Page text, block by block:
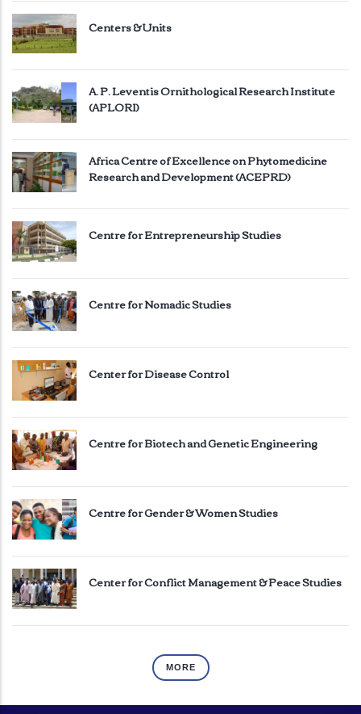
Centers & Units
A. P. Leventis Ornithological Research Institute
(APLORI)
Africa Centre of Excellence on Phytomedicine
Research and Development (ACEPRD)
Centre for Entrepreneurship Studies
Centre for Nomadic Studies
Center for Disease Control
Centre for Biotech and Genetic Engineering
Centre for Gender & Women Studies
Center for Conflict Management & Peace Studies
MORE